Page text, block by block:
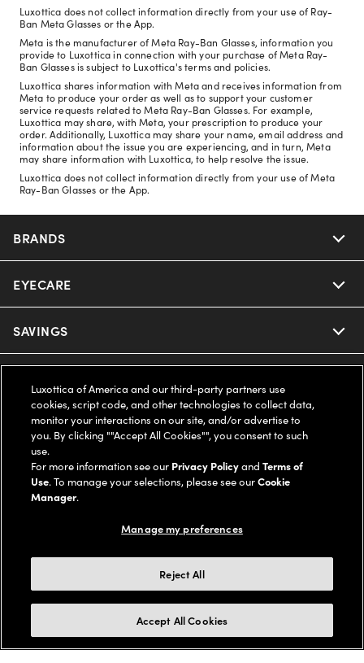
Luxottica does not collect information directly from your use of Ray-
Ban Meta Glasses or the App.
Meta is the manufacturer of Meta Ray-Ban Glasses, information you
provide to Luxottica in connection with your purchase of Meta Ray-
Ban Glasses is subject to Luxottica's terms and policies.
Luxottica shares information with Meta and receives information from
Meta to produce your order as well as to support your customer
service requests related to Meta Ray-Ban Glasses. For example,
Luxottica may share, with Meta, your prescription to produce your
order. Additionally, Luxottica may share your name, email address and
information about the issue you are experiencing, and in turn, Meta
may share information with Luxottica, to help resolve the issue.
Luxottica does not collect information directly from your use of Meta
Ray-Ban Glasses or the App.
BRANDS
Nuance Audio
Ray-Ban
Oakley
Ray-Ban | Meta
Oakley Meta
Miu Miu
EYECARE
Our Eyeglasses
Our Contact Lenses
Ray-Ban | Meta
Oakley Meta
SAVINGS
Insurance
FSA & HSA
CareCredit Credit Card
Help Center
Online Order Status
Shipping & Returns
Frame Advisor
Style Guide
LEGAL
Privacy Policy
Notice of Financial Incentive
AdChoices
COMPANY INFO
Accessibility
Our Flagship Stores
Buy now, pay later with Klarna*, Affirm or Cash App Afterpay.
Learn More
Luxottica of America and our third-party partners use
cookies, script code, and other technologies to collect data,
monitor your interactions on our site, and/or advertise to
you. By clicking ""Accept All Cookies"", you consent to such
use.
For more information see our Privacy PolicyandTerms of
Use. To manage your selections, please see ourCookie
Manager.
Manage my preferences
Reject All
Accept All Cookies